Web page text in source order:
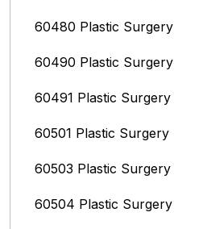
60480 Plastic Surgery
60490 Plastic Surgery
60491 Plastic Surgery
60501 Plastic Surgery
60503 Plastic Surgery
60504 Plastic Surgery